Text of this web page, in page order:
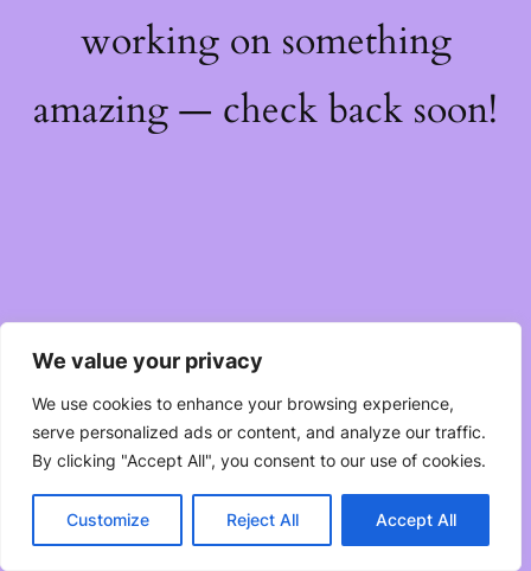
We value your privacy
We use cookies to enhance your browsing experience,
serve personalized ads or content, and analyze our traffic.
By clicking "Accept All", you consent to our use of cookies.
Customize Reject All Accept All
working on something
amazing — check back soon!